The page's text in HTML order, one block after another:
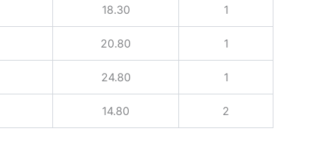
18.30 1
20.80 1
24.80 1
14.80 2